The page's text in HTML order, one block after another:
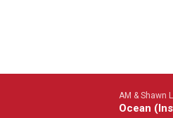
AM & Shawn
Ocean